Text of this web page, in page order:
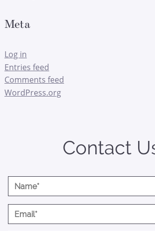
Meta
Log in
Entries feed
Comments feed
WordPress.org
Contact